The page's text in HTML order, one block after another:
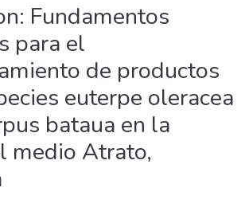
Fundamentos
para el
de productos
euterpe oleracea
bataua en la
medio Atrato,